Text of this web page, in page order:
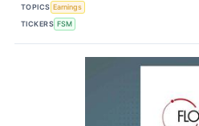
TOPICS Earnings
TICKERS FSM